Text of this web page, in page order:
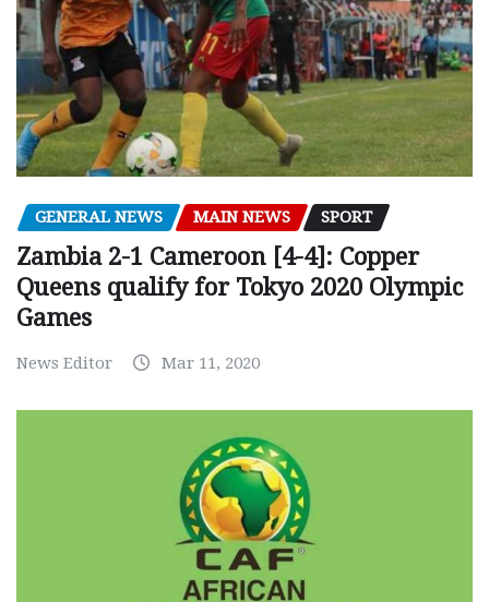
GENERAL NEWS MAIN NEWS SPORT
Zambia 2-1 Cameroon [4-4]: Copper
Queens qualify for Tokyo 2020 Olympic
Games
News Editor Mar 11, 2020